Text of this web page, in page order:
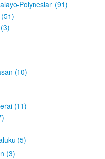
Polynesian (91)
(10)
(11)
(5)
(3)